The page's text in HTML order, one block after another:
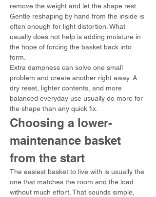
remove the weight and let the shape rest.
Gentle reshaping by hand from the inside is
often enough for light distortion. What
usually does not help is adding moisture in
the hope of forcing the basket back into
form.
Extra dampness can solve one small
problem and create another right away. A
dry reset, lighter contents, and more
balanced everyday use usually do more for
the shape than any quick fix.
Choosing a lower-
maintenance basket
from the start
The easiest basket to live with is usually the
one that matches the room and the load
without much effort. That sounds simple,